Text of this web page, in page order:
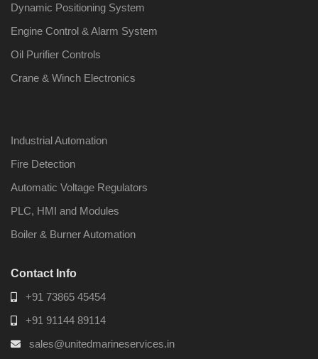
Nabco PSU-33
Source Unit Power
Supply 02418
Kongsberg Autochief
C20 PROPULSION
CONTROL SYSTEM
Dynamic Positioning System
Engine Control & Alarm System
Oil Purifier Controls
Crane & Winch Electronics
Industrial Automation
Fire Detection
Automatic Voltage Regulators
PLC, HMI and Modules
Boiler & Burner Automation
Contact Info
+91 73865 45454
+91 91144 89114
sales@unitedmarineservices.in